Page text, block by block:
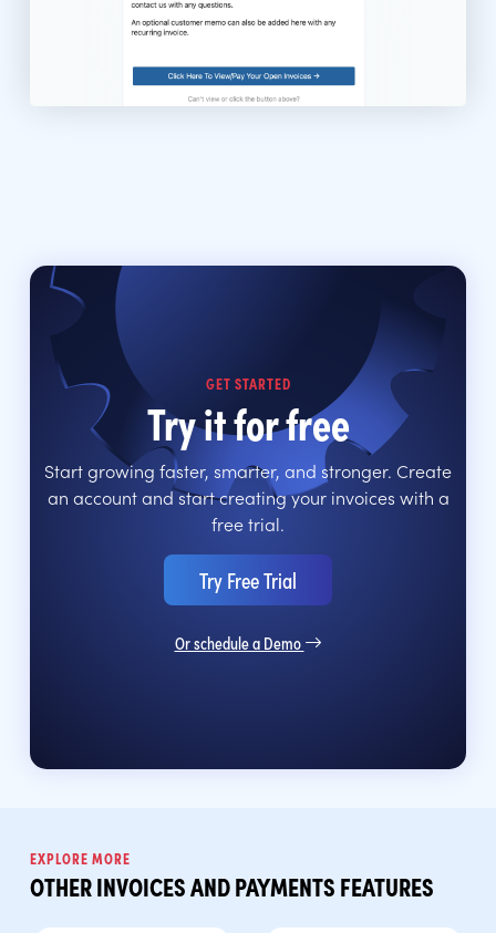
GET STARTED
Try it for free
Start growing faster, smarter, and stronger. Create
an account and start creating your invoices with a
free trial.
Try Free Trial
Or schedule a Demo
EXPLORE MORE
OTHER INVOICES AND PAYMENTS FEATURES